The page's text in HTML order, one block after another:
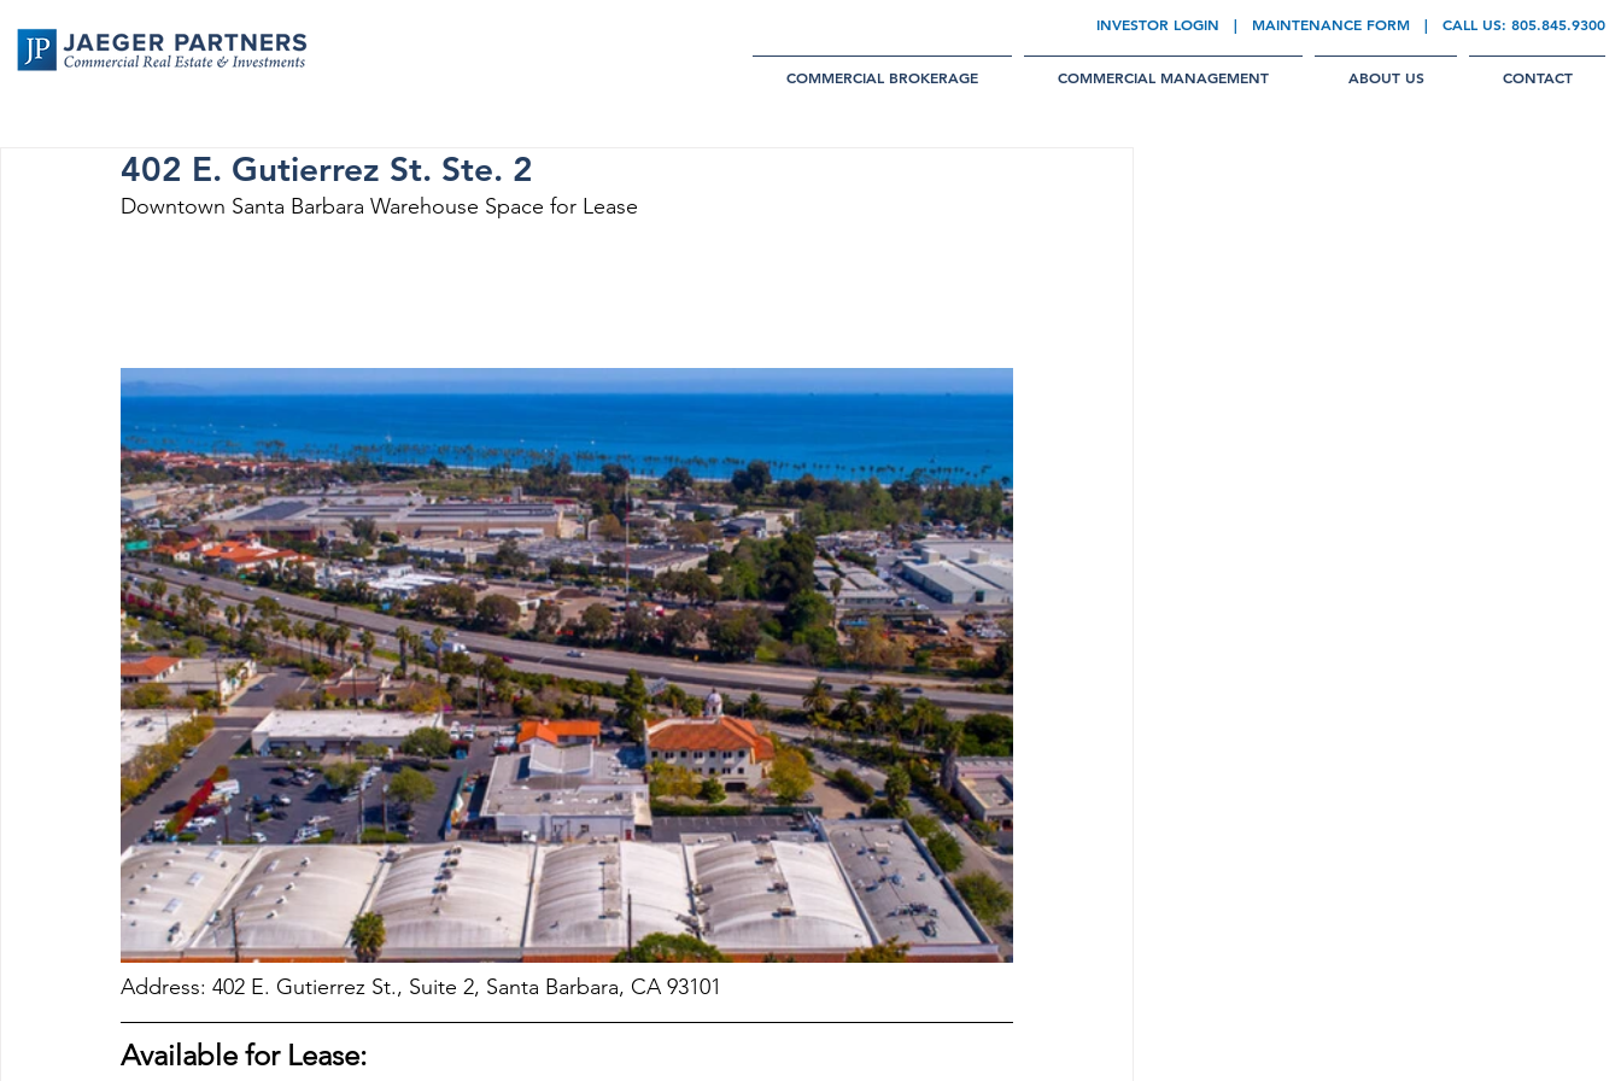
INVESTOR LOGIN | MAINTENANCE FORM | CALL US: 805.845.9300
COMMERCIAL BROKERAGE COMMERCIAL MANAGEMENT ABOUT US CONTACT
402 E. Gutierrez St. Ste. 2
Downtown Santa Barbara Warehouse Space for Lease
Address: 402 E. Gutierrez St., Suite 2, Santa Barbara, CA 93101
Available for Lease: